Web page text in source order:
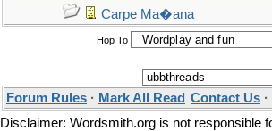
Carpe Ma�ana
Hop To
Forum Rules · Mark All Read Contact Us ·
Disclaimer: Wordsmith.org is not responsible